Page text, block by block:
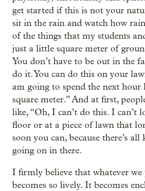
get started if this is not your
sit in the rain and watch how
of the things that my students
just a little square meter of
You don’t have to be out in the
do it. You can do this on your
am going to spend the next
square meter.” And at first,
like, “Oh, I can’t do this. I can’t
floor or at a piece of lawn that
soon you can, because there’s
going on in there.
I firmly believe that whatever
becomes so lively. It becomes